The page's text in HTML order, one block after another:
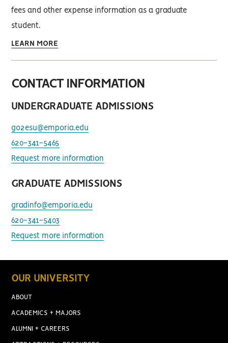
fees and other expense information as a graduate
student.
LEARN MORE
CONTACT INFORMATION
UNDERGRADUATE ADMISSIONS
go2esu@emporia.edu
620-341-5465
Request more information
GRADUATE ADMISSIONS
gradinfo@emporia.edu
620-341-5403
Request more information
OUR UNIVERSITY
ABOUT
ACADEMICS + MAJORS
ALUMNI + CAREERS